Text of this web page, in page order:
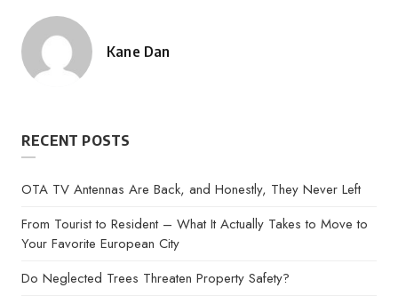
Posted
Kane Dan
RECENT POSTS
OTA TV Antennas Are Back, and Honestly, They Never Left
From Tourist to Resident – What It Actually Takes to Move to
Your Favorite European City
Do Neglected Trees Threaten Property Safety?